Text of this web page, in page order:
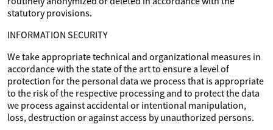
statutory provisions.
INFORMATION SECURITY
We take appropriate technical and organizational measures in
accordance with the state of the art to ensure a level of
protection for the personal data we process that is appropriate
to the risk of the respective processing and to protect the data
we process against accidental or intentional manipulation,
loss, destruction or against access by unauthorized persons.